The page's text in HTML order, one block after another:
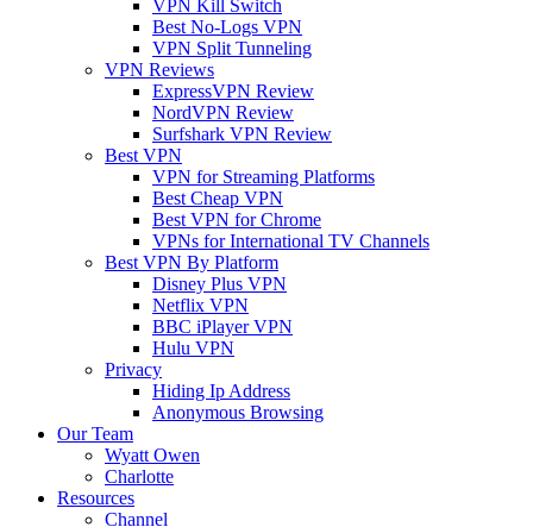
VPN Kill Switch
Best No-Logs VPN
VPN Split Tunneling
VPN Reviews
ExpressVPN Review
NordVPN Review
Surfshark VPN Review
Best VPN
VPN for Streaming Platforms
Best Cheap VPN
Best VPN for Chrome
VPNs for International TV Channels
Best VPN By Platform
Disney Plus VPN
Netflix VPN
BBC iPlayer VPN
Hulu VPN
Privacy
Hiding Ip Address
Anonymous Browsing
Our Team
Wyatt Owen
Charlotte
Resources
Channel